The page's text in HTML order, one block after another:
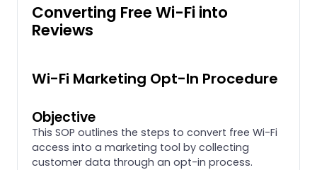
Converting Free Wi-Fi into
Reviews
Wi-Fi Marketing Opt-In Procedure
Objective
This SOP outlines the steps to convert free Wi-Fi
access into a marketing tool by collecting
customer data through an opt-in process.